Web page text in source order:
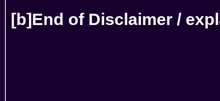
[b]End of Disclaimer /